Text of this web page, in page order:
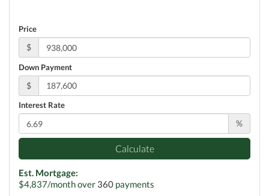
Price
$
Down Payment
$
Interest Rate
%
Calculate
Est. Mortgage:
$4,837/month over 360 payments